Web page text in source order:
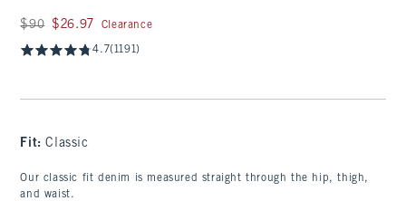
Was $90, now $26.97
$90 $26.97 Clearance
4.7(1191)
Fit:Classic
Our classic fit denim is measured straight through the hip, thigh,
and waist.